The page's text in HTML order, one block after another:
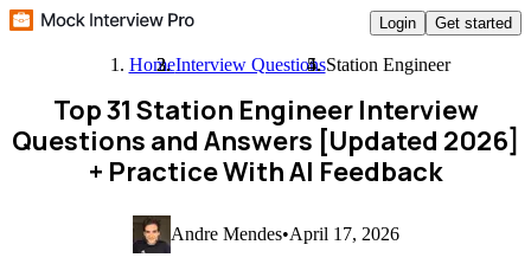
Login Get started
HomeInterview QuestionsStation Engineer
Top 31 Station Engineer Interview
Questions and Answers [Updated 2026]
+ Practice With AI Feedback
Andre Mendes•April 17, 2026